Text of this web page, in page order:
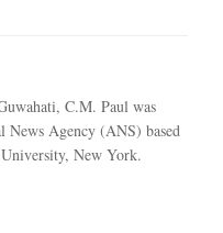
C.M. Paul was
Agency (ANS) based
New York.